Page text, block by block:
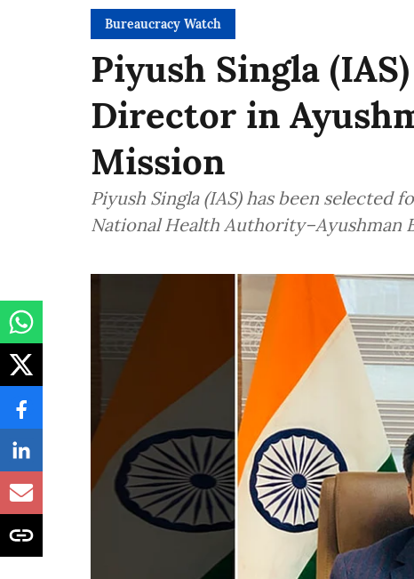
Bureaucracy Watch
Piyush Singla
Director in
Mission
Piyush Singla (IAS) has been
National Health Authority–Ayushman